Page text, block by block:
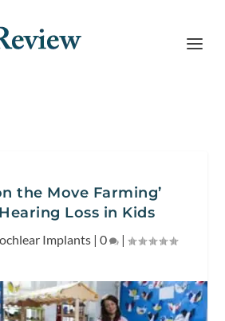
the Move Farming’
Loss in Kids
Implants | 0 |